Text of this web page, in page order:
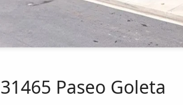
31465 Paseo Goleta